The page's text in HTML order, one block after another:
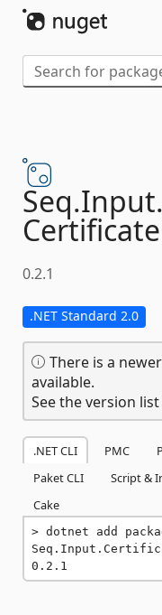
Seq.Input.
0.2.1
.NET Standard 2.0
There is a
available.
See the version
.NET CLI PMC
Paket CLI
Script &
Cake
dotnet add
0.2.1